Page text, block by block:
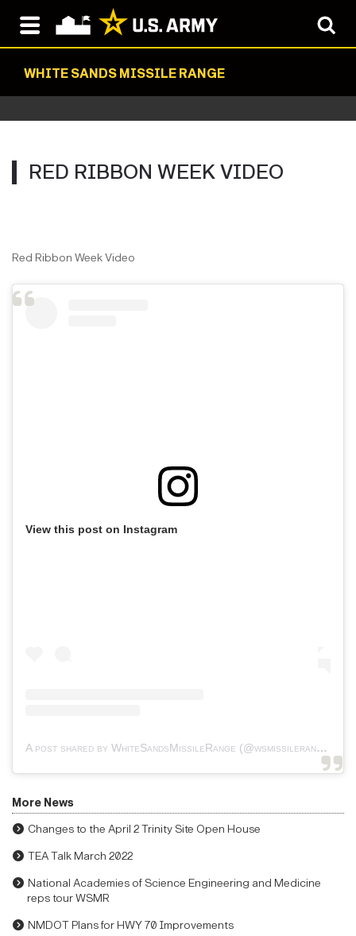
WHITE SANDS MISSILE RANGE
RED RIBBON WEEK VIDEO
Red Ribbon Week Video
View this post on Instagram
A post shared by WhiteSandsMissileRange (@wsmissilerange)
More News
Changes to the April 2 Trinity Site Open House
TEA Talk March 2022
National Academies of Science Engineering and Medicine
reps tour WSMR
NMDOT Plans for HWY 70 Improvements